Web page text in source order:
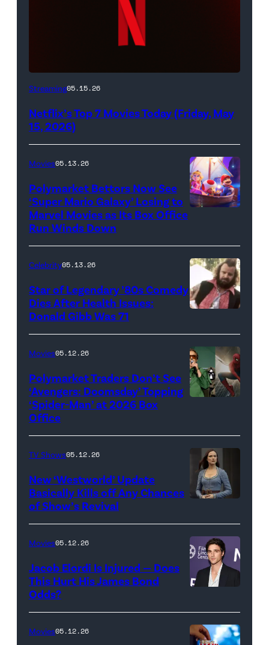
Netflix
(Credit:
Streaming05.15.26
Netflix’s Top 7 Movies Today (Friday, May
15, 2026)
for
'The
Super
Mario
(Credit:
Universal
Pictures)
Movies05.13.26
Polymarket Bettors Now See
‘Super Mario Galaxy’ Losing to
Marvel Movies as Its Box Office
Run Winds Down
Credit:
20th
Century
Celebrity05.13.26
Star of Legendary ’80s Comedy
Dies After Health Issues:
Donald Gibb Was 71
Grant/Getty
Images
for
Disney
Pictures)
Movies05.12.26
Polymarket Traders Don’t See
‘Avengers: Doomsday’ Topping
‘Spider-Man’ at 2026 Box
Office
Rachel
Wood
in
'Westworld'
John
Johnson/HBO)
TV Shows05.12.26
New ‘Westworld’ Update
Basically Kills off Any Chances
of Show’s Revival
Elordi
(Credit:
Movies05.12.26
Jacob Elordi Is Injured — Does
This Hurt His James Bond
Odds?
Movies05.12.26